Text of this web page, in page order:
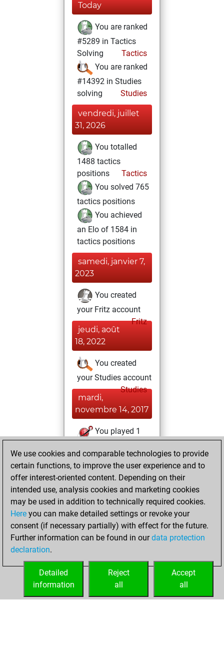
Today
You are ranked
#5289 in Tactics
Solving
Tactics
You are ranked
#14392 in Studies
solving
Studies
vendredi, juillet
31, 2026
You totalled
1488 tactics
positions
Tactics
You solved 765
tactics positions
You achieved
an Elo of 1584 in
tactics positions
samedi, janvier 7,
2023
You created
your Fritz account
Fritz
jeudi, août
18, 2022
You created
your Studies account
Studies
mardi,
novembre 14, 2017
You played 1
You scored +1
=0 -0 in blitz
lundi, juillet 18,
2016
You played 4
slow games
Play
=0 -0 in slow games
We use cookies and comparable technologies to provide
certain functions, to improve the user experience and to
offer interest-oriented content. Depending on their
intended use, analysis cookies and marketing cookies
may be used in addition to technically required cookies.
Here you can make detailed settings or revoke your
consent (if necessary partially) with effect for the future.
Further information can be found in ourdata protection
declaration.
Accept
all
Reject
all
Detailed
information